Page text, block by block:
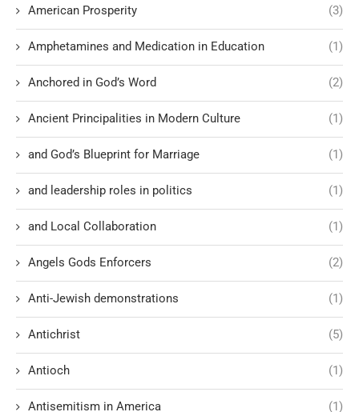
American Prosperity (3)
Amphetamines and Medication in Education (1)
Anchored in God’s Word (2)
Ancient Principalities in Modern Culture (1)
and God’s Blueprint for Marriage (1)
and leadership roles in politics (1)
and Local Collaboration (1)
Angels Gods Enforcers (2)
Anti-Jewish demonstrations (1)
Antichrist (5)
Antioch (1)
Antisemitism in America (1)